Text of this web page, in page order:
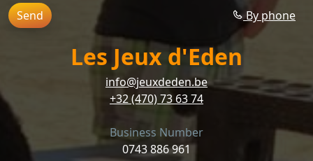
Send By phone
Les Jeux d'Eden
info@jeuxdeden.be
+32 (470) 73 63 74
Business Number
0743 886 961